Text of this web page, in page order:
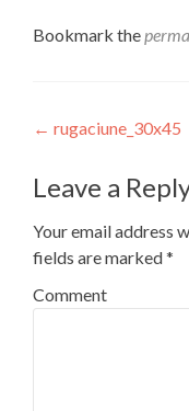
Bookmark the
Post
← rugaciune_30x45
Leave a
Your email address
fields are marked*
Comment